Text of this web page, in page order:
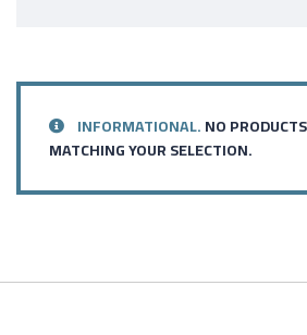
INFORMATIONAL.NO
MATCHING YOUR SELECTION.